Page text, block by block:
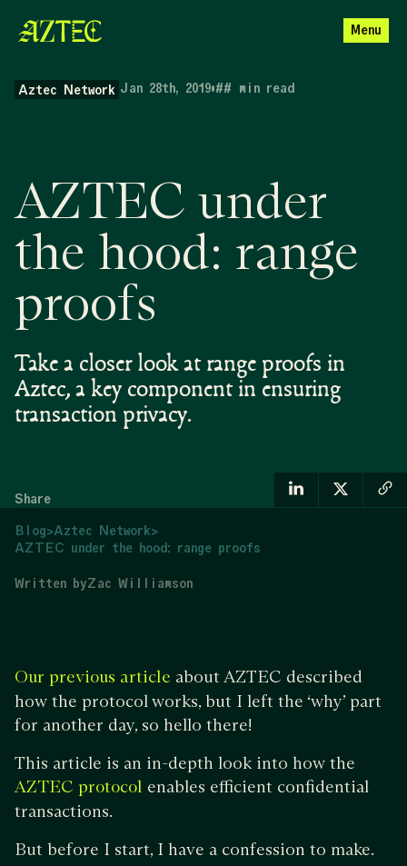
Menu
Aztec Network Jan 28th, 2019•## min read
AZTEC under
the hood: range
proofs
Take a closer look at range proofs in
Aztec, a key component in ensuring
transaction privacy.
Share
Blog>Aztec Network>
AZTEC under the hood: range proofs
Written byZac Williamson
Our previous article about AZTEC described
how the protocol works, but I left the ‘why’ part
for another day, so hello there!
This article is an in-depth look into how the
AZTEC protocol enables efficient confidential
transactions.
But before I start, I have a confession to make.